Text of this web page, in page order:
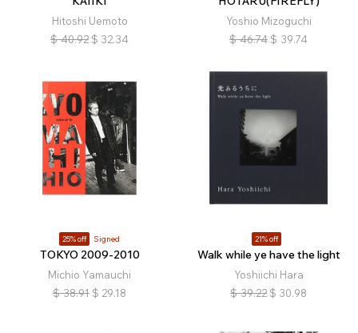
Hitoshi Uemoto
$ 40.92 $ 32.34
Yoshio Mizoguchi
$ 46.74 $ 39.74
25% off Signed
TOKYO 2009-2010
Michio Yamauchi
$ 38.91 $ 29.18
21% off
Walk while ye have the light
Yoshiichi Hara
$ 39.22 $ 30.98